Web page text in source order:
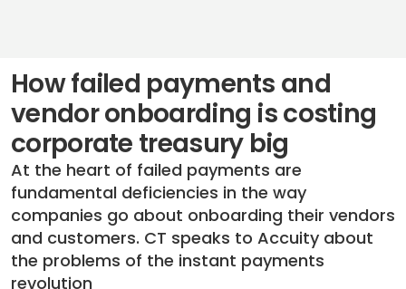
How failed payments and
vendor onboarding is costing
corporate treasury big
At the heart of failed payments are
fundamental deficiencies in the way
companies go about onboarding their vendors
and customers. CT speaks to Accuity about
the problems of the instant payments
revolution